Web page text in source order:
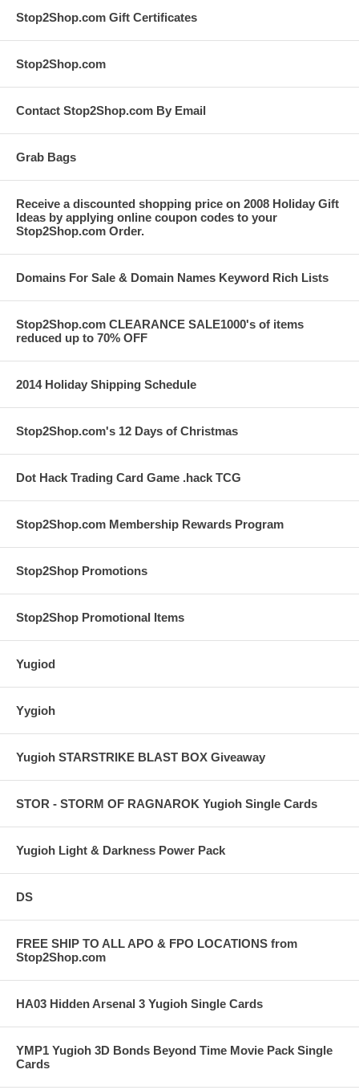
Stop2Shop.com Gift Certificates
Stop2Shop.com
Contact Stop2Shop.com By Email
Grab Bags
Receive a discounted shopping price on 2008 Holiday Gift
Ideas by applying online coupon codes to your
Stop2Shop.com Order.
Domains For Sale & Domain Names Keyword Rich Lists
Stop2Shop.com CLEARANCE SALE1000's of items
reduced up to 70% OFF
2014 Holiday Shipping Schedule
Stop2Shop.com's 12 Days of Christmas
Dot Hack Trading Card Game .hack TCG
Stop2Shop.com Membership Rewards Program
Stop2Shop Promotions
Stop2Shop Promotional Items
Yugiod
Yygioh
Yugioh STARSTRIKE BLAST BOX Giveaway
STOR - STORM OF RAGNAROK Yugioh Single Cards
Yugioh Light & Darkness Power Pack
DS
FREE SHIP TO ALL APO & FPO LOCATIONS from
Stop2Shop.com
HA03 Hidden Arsenal 3 Yugioh Single Cards
YMP1 Yugioh 3D Bonds Beyond Time Movie Pack Single
Cards